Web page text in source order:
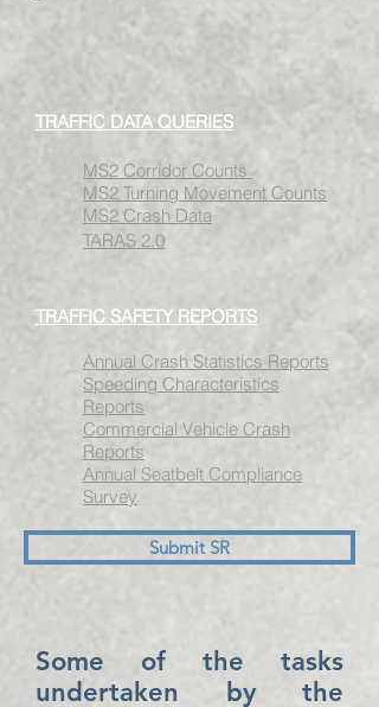
TRAFFIC DATA QUERIES
MS2 Corridor Counts
MS2 Turning Movement Counts
MS2 Crash Data
TARAS 2.0
TRAFFIC SAFETY REPORTS
Annual Crash Statistics Reports
Speeding Characteristics
Reports
Commercial Vehicle Crash
Reports
Annual Seatbelt Compliance
Survey
Submit SR
Some of the tasks
undertaken by the